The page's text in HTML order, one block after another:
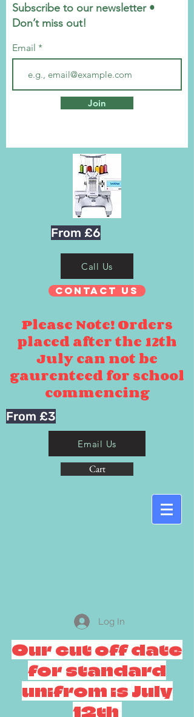
Subscribe to our newsletter •
Don’t miss out!
Email
Join
From £6
Call Us
Contact Us
Please Note! Orders
placed after the 12th
July can not be
gaurenteed for school
commencing
From £3
Email Us
Cart
Log In
Our cut off date
for standard
unifrom is July
12th